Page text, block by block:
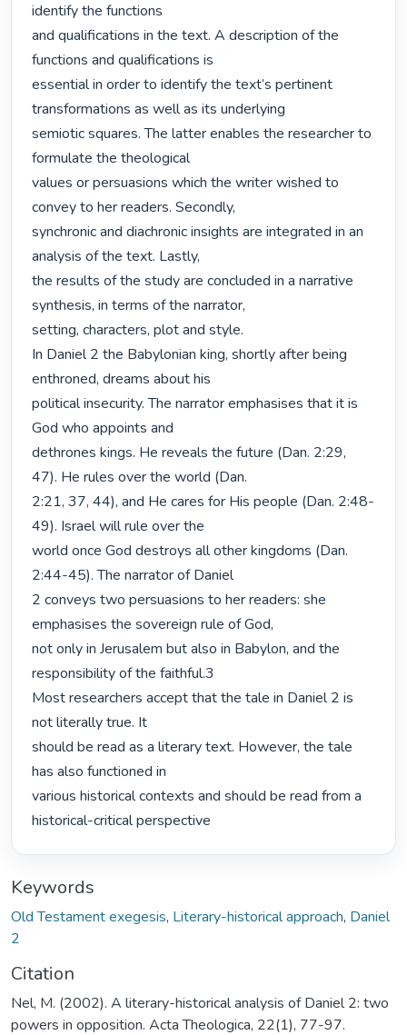
identify the functions
and qualifications in the text. A description of the
functions and qualifications is
essential in order to identify the text’s pertinent
transformations as well as its underlying
semiotic squares. The latter enables the researcher to
formulate the theological
values or persuasions which the writer wished to
convey to her readers. Secondly,
synchronic and diachronic insights are integrated in an
analysis of the text. Lastly,
the results of the study are concluded in a narrative
synthesis, in terms of the narrator,
setting, characters, plot and style.
In Daniel 2 the Babylonian king, shortly after being
enthroned, dreams about his
political insecurity. The narrator emphasises that it is
God who appoints and
dethrones kings. He reveals the future (Dan. 2:29,
47). He rules over the world (Dan.
2:21, 37, 44), and He cares for His people (Dan. 2:48-
49). Israel will rule over the
world once God destroys all other kingdoms (Dan.
2:44-45). The narrator of Daniel
2 conveys two persuasions to her readers: she
emphasises the sovereign rule of God,
not only in Jerusalem but also in Babylon, and the
responsibility of the faithful.3
Most researchers accept that the tale in Daniel 2 is
not literally true. It
should be read as a literary text. However, the tale
has also functioned in
various historical contexts and should be read from a
historical-critical perspective
Keywords
Old Testament exegesis, Literary-historical approach, Daniel
2
Citation
Nel, M. (2002). A literary-historical analysis of Daniel 2: two
powers in opposition. Acta Theologica, 22(1), 77-97.